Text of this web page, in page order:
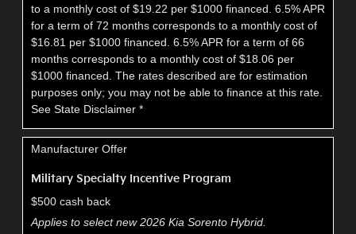
to a monthly cost of $19.22 per $1000 financed. 6.5% APR
for a term of 72 months corresponds to a monthly cost of
$16.81 per $1000 financed. 6.5% APR for a term of 66
months corresponds to a monthly cost of $18.06 per
$1000 financed. The rates described are for estimation
purposes only; you may not be able to finance at this rate.
See State Disclaimer *
Manufacturer Offer
Military Specialty Incentive Program
$500 cash back
Applies to select new 2026 Kia Sorento Hybrid.